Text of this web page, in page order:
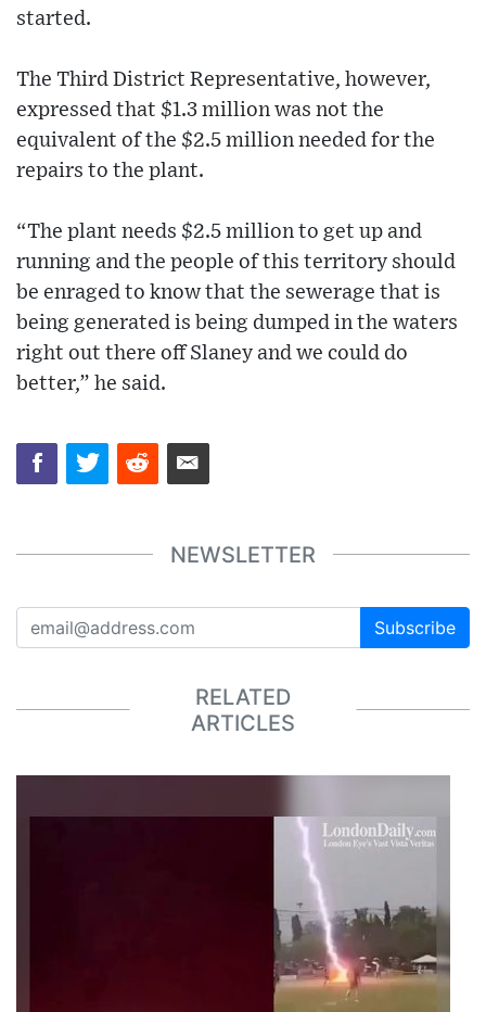
started.
The Third District Representative, however,
expressed that $1.3 million was not the
equivalent of the $2.5 million needed for the
repairs to the plant.
“The plant needs $2.5 million to get up and
running and the people of this territory should
be enraged to know that the sewerage that is
being generated is being dumped in the waters
right out there off Slaney and we could do
better,” he said.
NEWSLETTER
Subscribe
RELATED
ARTICLES